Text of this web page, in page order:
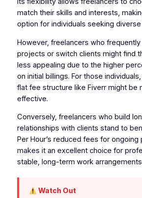
match their skills and interests,
option for individuals seeking
However, freelancers who frequently
projects or switch clients might find
less appealing due to the higher
on initial billings. For those
flat fee structure like Fiverr might be
effective.
Conversely, freelancers who build
relationships with clients stand to
Per Hour’s reduced fees for ongoing
makes it an excellent choice for
stable, long-term work
Watch Out